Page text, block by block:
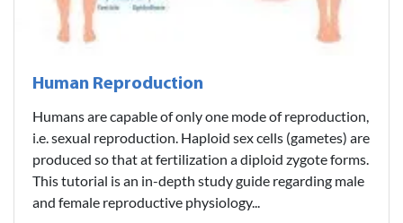
Human Reproduction
Humans are capable of only one mode of reproduction,
i.e. sexual reproduction. Haploid sex cells (gametes) are
produced so that at fertilization a diploid zygote forms.
This tutorial is an in-depth study guide regarding male
and female reproductive physiology...